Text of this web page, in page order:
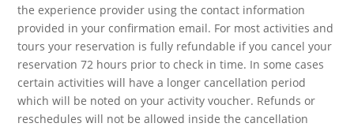
the experience provider using the contact information
provided in your confirmation email. For most activities and
tours your reservation is fully refundable if you cancel your
reservation 72 hours prior to check in time. In some cases
certain activities will have a longer cancellation period
which will be noted on your activity voucher. Refunds or
reschedules will not be allowed inside the cancellation